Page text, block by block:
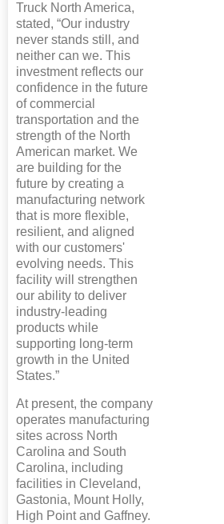
Truck North America,
stated, “Our industry
never stands still, and
neither can we. This
investment reflects our
confidence in the future
of commercial
transportation and the
strength of the North
American market. We
are building for the
future by creating a
manufacturing network
that is more flexible,
resilient, and aligned
with our customers'
evolving needs. This
facility will strengthen
our ability to deliver
industry-leading
products while
supporting long-term
growth in the United
States.”
At present, the company
operates manufacturing
sites across North
Carolina and South
Carolina, including
facilities in Cleveland,
Gastonia, Mount Holly,
High Point and Gaffney.